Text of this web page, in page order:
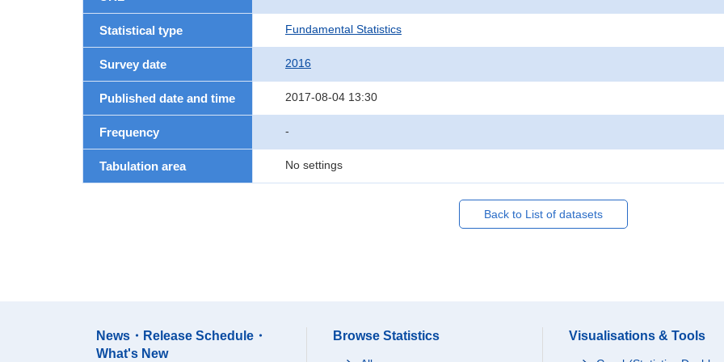
Statistical type Fundamental Statistics
Survey date 2016
Published date and time 2017-08-04 13:30
Frequency -
Tabulation area No settings
Back to List of datasets
News・Release Schedule・
What's New
Browse Statistics Visualisations & Tools